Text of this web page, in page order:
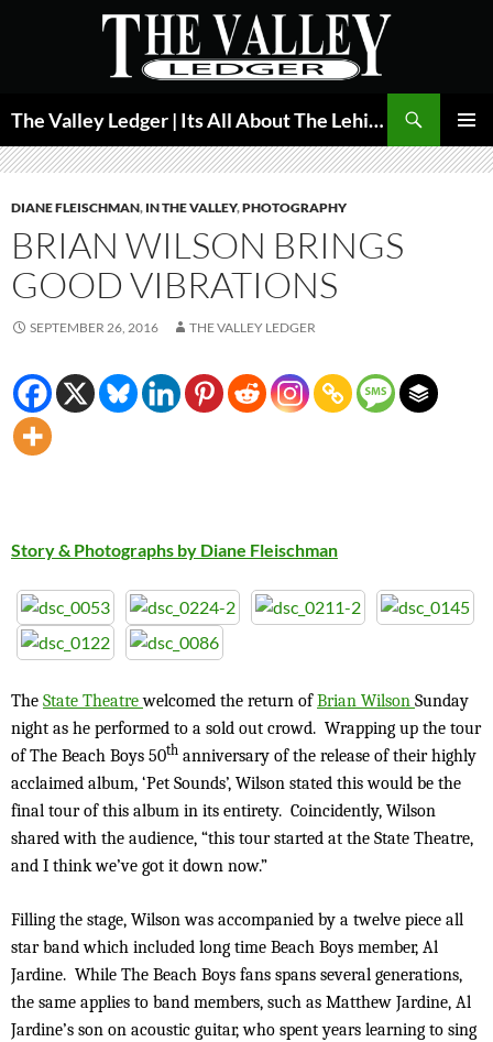
The Valley Ledger | Its All About The Lehigh Valley
MENU
DIANE FLEISCHMAN, IN THE VALLEY,PHOTOGRAPHY
BRIAN WILSON BRINGS
GOOD VIBRATIONS
SEPTEMBER 26, 2016 THE VALLEY LEDGER
Story & Photographs by Diane Fleischman
The State Theatrewelcomed the return ofBrian Wilson Sunday
night as he performed to a sold out crowd. Wrapping up the tour
of The Beach Boys 50th anniversary of the release of their highly
acclaimed album, ‘Pet Sounds’, Wilson stated this would be the
final tour of this album in its entirety. Coincidently, Wilson
shared with the audience, “this tour started at the State Theatre,
and I think we’ve got it down now.”
Filling the stage, Wilson was accompanied by a twelve piece all
star band which included long time Beach Boys member, Al
Jardine. While The Beach Boys fans spans several generations,
the same applies to band members, such as Matthew Jardine, Al
Jardine’s son on acoustic guitar, who spent years learning to sing